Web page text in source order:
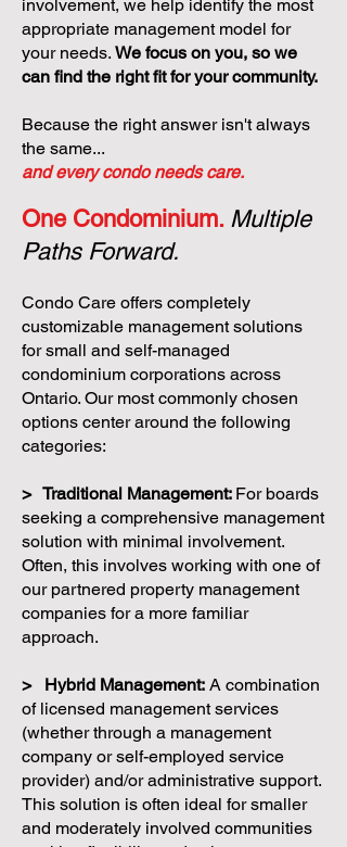
involvement, we help identify the most
appropriate management model for
your needs. We focus on you, so we
can find the right fit for your community.
Because the right answer isn't always
the same...
and every condo needs care.
One Condominium. Multiple
Paths Forward.
Condo Care offers completely
customizable management solutions
for small and self-managed
condominium corporations across
Ontario. Our most commonly chosen
options center around the following
categories:
> Traditional Management: For boards
seeking a comprehensive management
solution with minimal involvement.
Often, this involves working with one of
our partnered property management
companies for a more familiar
approach.
> Hybrid Management: A combination
of licensed management services
(whether through a management
company or self-employed service
provider) and/or administrative support.
This solution is often ideal for smaller
and moderately involved communities